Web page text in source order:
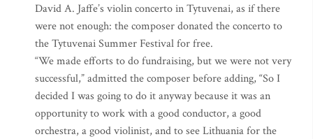
David A. Jaffe’s violin concerto in Tytuvenai, as if there
were not enough: the composer donated the concerto to
the Tytuvenai Summer Festival for free.
“We made efforts to do fundraising, but we were not very
successful,” admitted the composer before adding, “So I
decided I was going to do it anyway because it was an
opportunity to work with a good conductor, a good
orchestra, a good violinist, and to see Lithuania for the